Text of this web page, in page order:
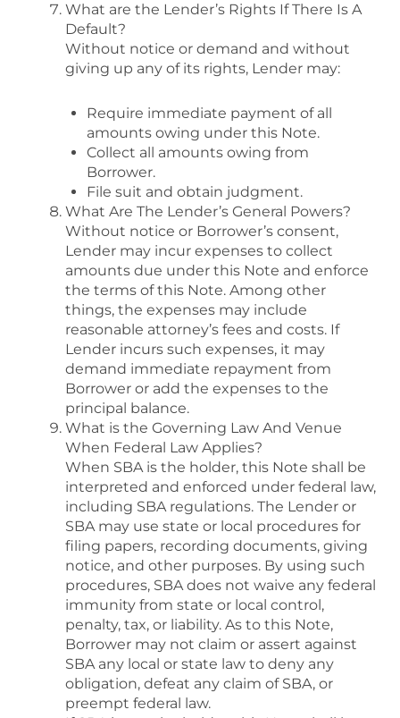
What are the Lender’s Rights If There Is A
Default?
Without notice or demand and without
giving up any of its rights, Lender may:
Require immediate payment of all
amounts owing under this Note.
Collect all amounts owing from
Borrower.
File suit and obtain judgment.
What Are The Lender’s General Powers?
Without notice or Borrower’s consent,
Lender may incur expenses to collect
amounts due under this Note and enforce
the terms of this Note. Among other
things, the expenses may include
reasonable attorney’s fees and costs. If
Lender incurs such expenses, it may
demand immediate repayment from
Borrower or add the expenses to the
principal balance.
What is the Governing Law And Venue
When Federal Law Applies?
When SBA is the holder, this Note shall be
interpreted and enforced under federal law,
including SBA regulations. The Lender or
SBA may use state or local procedures for
filing papers, recording documents, giving
notice, and other purposes. By using such
procedures, SBA does not waive any federal
immunity from state or local control,
penalty, tax, or liability. As to this Note,
Borrower may not claim or assert against
SBA any local or state law to deny any
obligation, defeat any claim of SBA, or
preempt federal law.